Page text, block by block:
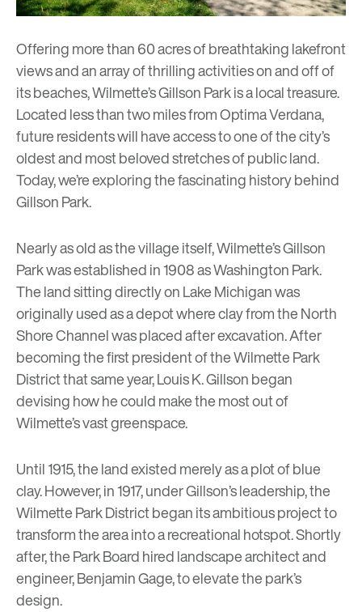
Offering more than 60 acres of breathtaking lakefront
views and an array of thrilling activities on and off of
its beaches, Wilmette’s Gillson Park is a local treasure.
Located less than two miles fromOptima Verdana,
future residents will have access to one of the city’s
oldest and most beloved stretches of public land.
Today, we’re exploring the fascinating history behind
Gillson Park.
Nearly as old as the village itself, Wilmette’s Gillson
Park was established in 1908 as Washington Park.
The land sitting directly on Lake Michigan was
originally used as a depot where clay from the North
Shore Channel was placed after excavation. After
becoming the first president of theWilmette Park
Districtthat same year, Louis K. Gillson began
devising how he could make the most out of
Wilmette’s vast greenspace.
Until 1915, the land existed merely as a plot of blue
clay. However, in 1917, under Gillson’s leadership, the
Wilmette Park District began its ambitious project to
transform the area into a recreational hotspot. Shortly
after, the Park Board hired landscape architect and
engineer, Benjamin Gage, to elevate the park’s
design.